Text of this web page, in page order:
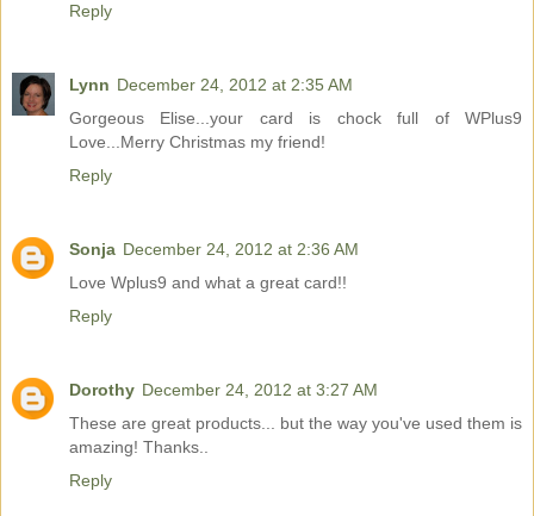
Reply
Lynn December 24, 2012 at 2:35 AM
Gorgeous Elise...your card is chock full of WPlus9
Love...Merry Christmas my friend!
Reply
Sonja December 24, 2012 at 2:36 AM
Love Wplus9 and what a great card!!
Reply
Dorothy December 24, 2012 at 3:27 AM
These are great products... but the way you've used them is
amazing! Thanks..
Reply